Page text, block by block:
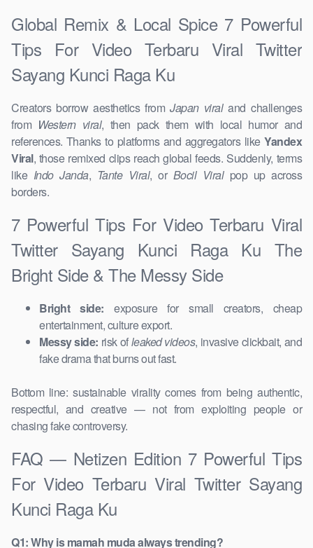
Global Remix & Local Spice 7 Powerful
Tips For Video Terbaru Viral Twitter
Sayang Kunci Raga Ku
Creators borrow aesthetics fromJapan viraland challenges
from Western viral, then pack them with local humor and
references. Thanks to platforms and aggregators like Yandex
Viral, those remixed clips reach global feeds. Suddenly, terms
like Indo Janda, Tante Viral, or Bocil Viralpop up across
borders.
7 Powerful Tips For Video Terbaru Viral
Twitter Sayang Kunci Raga Ku The
Bright Side & The Messy Side
Bright side: exposure for small creators, cheap
entertainment, culture export.
Messy side: risk ofleaked videos, invasive clickbait, and
fake drama that burns out fast.
Bottom line: sustainable virality comes from being authentic,
respectful, and creative — not from exploiting people or
chasing fake controversy.
FAQ — Netizen Edition 7 Powerful Tips
For Video Terbaru Viral Twitter Sayang
Kunci Raga Ku
Q1: Why is mamah muda always trending?